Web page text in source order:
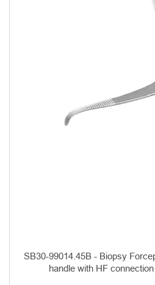
SB30-99014.45B - Biopsy
handle with HF connection